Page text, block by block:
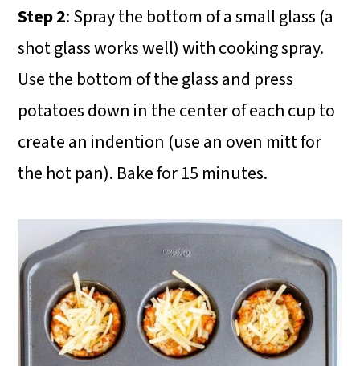
Step 2: Spray the bottom of a small glass (a
shot glass works well) with cooking spray.
Use the bottom of the glass and press
potatoes down in the center of each cup to
create an indention (use an oven mitt for
the hot pan). Bake for 15 minutes.